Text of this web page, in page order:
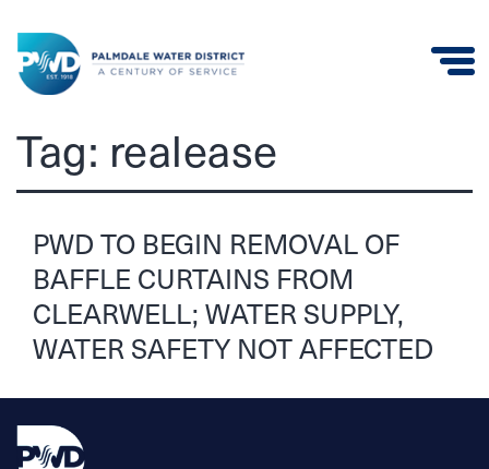
Water
District
Tag: realease
PWD TO BEGIN REMOVAL OF
BAFFLE CURTAINS FROM
CLEARWELL; WATER SUPPLY,
WATER SAFETY NOT AFFECTED